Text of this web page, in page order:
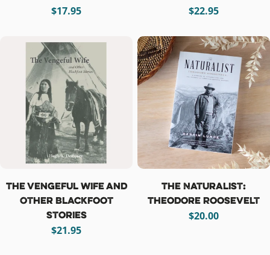
Regular
$17.95
Regular
$22.95
The Vengeful Wife and
Other Blackfoot
Stories
Regular
$21.95
The Naturalist:
Theodore Roosevelt
Regular
$20.00